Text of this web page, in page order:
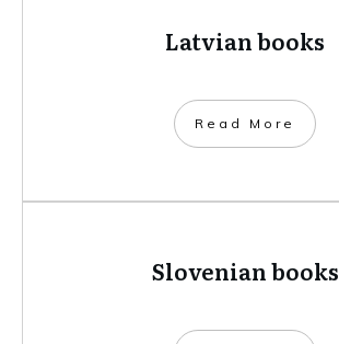
Latvian books
​Read More
Slovenian books